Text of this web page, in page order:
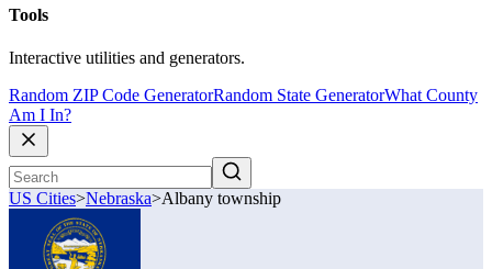
Tools
Interactive utilities and generators.
Random ZIP Code GeneratorRandom State GeneratorWhat County
Am I In?
US Cities>Nebraska>Albany township